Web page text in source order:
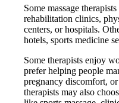
Some massage
rehabilitation clinics,
centers, or hospitals.
hotels, sports medicine
Some therapists enjoy
prefer helping people
pregnancy discomfort,
therapists may also